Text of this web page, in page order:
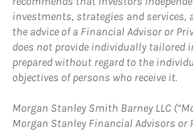
investments, strategies and services,
the advice of a Financial Advisor or
does not provide individually tailored
prepared without regard to the
objectives of persons who receive it.
Morgan Stanley Smith Barney LLC
Morgan Stanley Financial Advisors or